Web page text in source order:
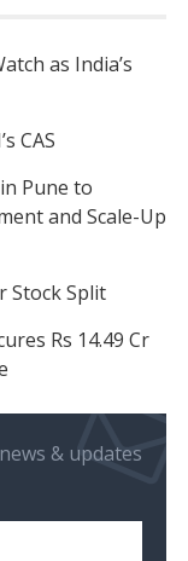
as India’s
CAS
Pune to
and Scale-Up
Stock Split
Rs 14.49 Cr
& updates